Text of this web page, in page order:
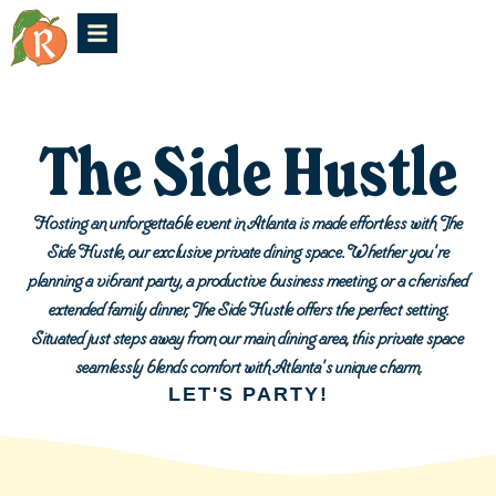
The Side Hustle
Hosting an unforgettable event in Atlanta is made effortless with The
Side Hustle, our exclusive private dining space. Whether you're
planning a vibrant party, a productive business meeting, or a cherished
extended family dinner, The Side Hustle offers the perfect setting.
Situated just steps away from our main dining area, this private space
seamlessly blends comfort with Atlanta's unique charm.
LET'S PARTY!